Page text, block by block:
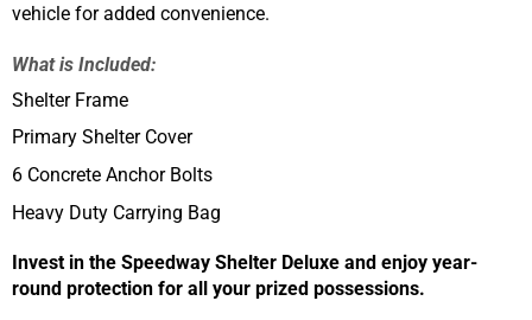
vehicle for added convenience.
What is Included:
Shelter Frame
Primary Shelter Cover
6 Concrete Anchor Bolts
Heavy Duty Carrying Bag
Invest in the Speedway Shelter Deluxe and enjoy year-
round protection for all your prized possessions.